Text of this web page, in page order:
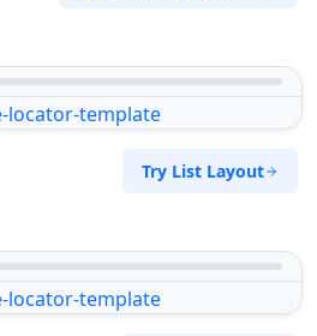
Try List Layout